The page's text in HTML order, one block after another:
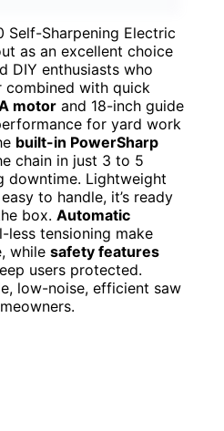
Self-Sharpening Electric
as an excellent choice
DIY enthusiasts who
combined with quick
motor and 18-inch guide
for yard work
built-in PowerSharp
chain in just 3 to 5
downtime. Lightweight
to handle, it’s ready
box. Automatic
less tensioning make
while safety features
users protected.
low-noise, efficient saw